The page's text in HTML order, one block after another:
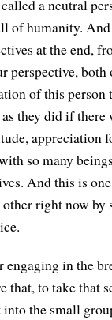
a neutral
of humanity.
at the end,
perspective, both
of this
they did if there
appreciation
so many
And this is
right now by
engaging in the
that, to take that
the small